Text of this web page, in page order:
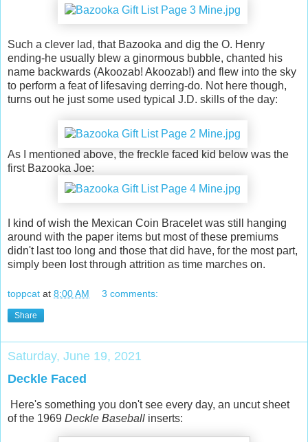
Such a clever lad, that Bazooka and dig the O. Henry
ending-he usually blew a ginormous bubble, chanted his
name backwards (Akoozab! Akoozab!) and flew into the sky
to perform a feat of lifesaving derring-do. Not here though,
turns out he just some used typical J.D. skills of the day:
As I mentioned above, the freckle faced kid below was the
first Bazooka Joe:
I kind of wish the Mexican Coin Bracelet was still hanging
around with the paper items but most of these premiums
didn't last too long and those that did have, for the most part,
simply been lost through attrition as time marches on.
toppcat at 8:00 AM 3 comments:
Share
Saturday, June 19, 2021
Deckle Faced
Here's something you don't see every day, an uncut sheet
of the 1969 Deckle Baseball inserts: